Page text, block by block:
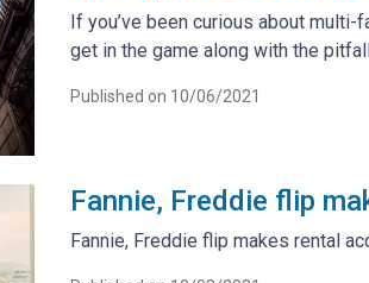
If you’ve been curious about
get in the game along with the
Published on 10/06/2021
Fannie, Freddie flip
Fannie, Freddie flip makes rental